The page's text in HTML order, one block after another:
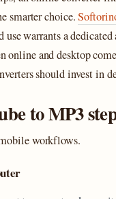
smarter choice.
warrants a
online and desktop
should invest in
to MP3
workflows.